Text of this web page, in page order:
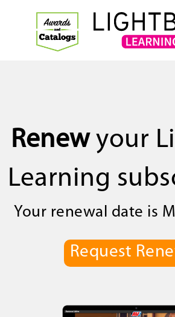
Renewyour
Learning
Your renewal date is
Request